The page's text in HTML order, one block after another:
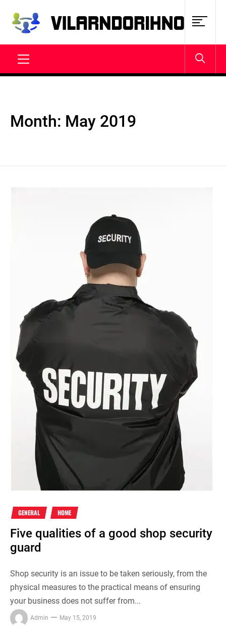
content
VILARNDORIHNO.NET
Month: May 2019
GENERAL HOME
Five qualities of a good shop security
guard
Shop security is an issue to be taken seriously, from the
physical measures to the practical means of ensuring
your business does not suffer from...
Admin May 15, 2019